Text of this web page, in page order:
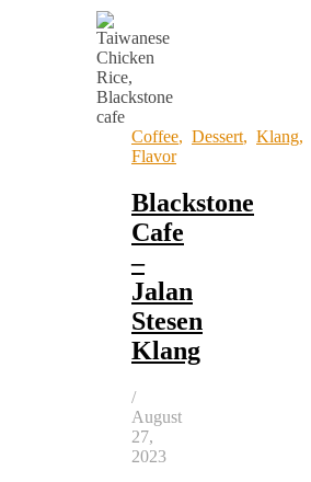
Coffee, Dessert, Klang,
Flavor
Blackstone
Cafe
–
Jalan
Stesen
Klang
/
August
27,
2023